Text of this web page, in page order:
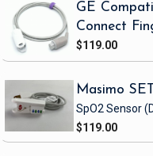
GE
Connect
$119.00
Masimo
SpO2 Sensor
$119.00